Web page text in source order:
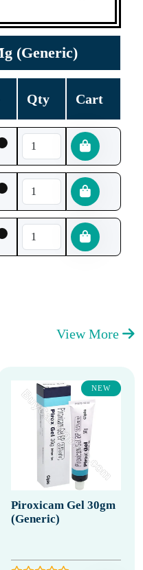
(Generic)
Qty Cart
View More
NEW
Piroxicam Gel 30gm
(Generic)